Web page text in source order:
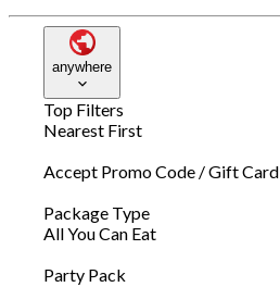
anywhere
Top Filters
Nearest First
Accept Promo Code / Gift Card
Package Type
All You Can Eat
Party Pack